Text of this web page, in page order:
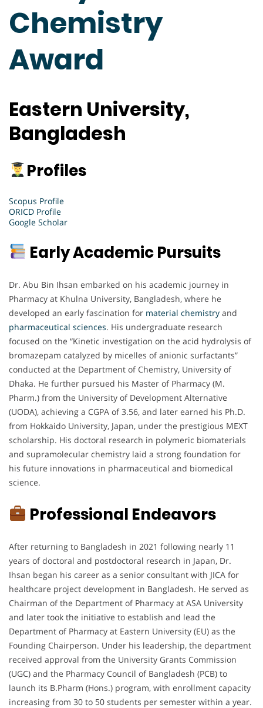
Chemistry
Award
Eastern University,
Bangladesh
Profiles
Scopus Profile
ORICD Profile
Google Scholar
Early Academic Pursuits
Dr. Abu Bin Ihsan embarked on his academic journey in
Pharmacy at Khulna University, Bangladesh, where he
developed an early fascination for material chemistry and
pharmaceutical sciences. His undergraduate research
focused on the “Kinetic investigation on the acid hydrolysis of
bromazepam catalyzed by micelles of anionic surfactants”
conducted at the Department of Chemistry, University of
Dhaka. He further pursued his Master of Pharmacy (M.
Pharm.) from the University of Development Alternative
(UODA), achieving a CGPA of 3.56, and later earned his Ph.D.
from Hokkaido University, Japan, under the prestigious MEXT
scholarship. His doctoral research in polymeric biomaterials
and supramolecular chemistry laid a strong foundation for
his future innovations in pharmaceutical and biomedical
science.
Professional Endeavors
After returning to Bangladesh in 2021 following nearly 11
years of doctoral and postdoctoral research in Japan, Dr.
Ihsan began his career as a senior consultant with JICA for
healthcare project development in Bangladesh. He served as
Chairman of the Department of Pharmacy at ASA University
and later took the initiative to establish and lead the
Department of Pharmacy at Eastern University (EU) as the
Founding Chairperson. Under his leadership, the department
received approval from the University Grants Commission
(UGC) and the Pharmacy Council of Bangladesh (PCB) to
launch its B.Pharm (Hons.) program, with enrollment capacity
increasing from 30 to 50 students per semester within a year.